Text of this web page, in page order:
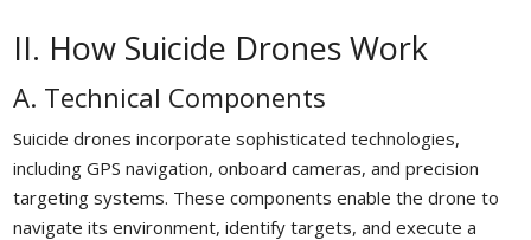
II. How Suicide Drones Work
A. Technical Components
Suicide drones incorporate sophisticated technologies,
including GPS navigation, onboard cameras, and precision
targeting systems. These components enable the drone to
navigate its environment, identify targets, and execute a